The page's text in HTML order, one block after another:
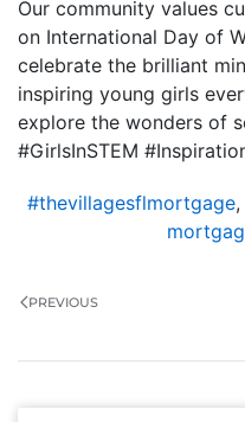
Our community values
on International Day of
celebrate the brilliant
inspiring young girls
explore the wonders of
#GirlsInSTEM
#thevillagesflmortgage,
PREVIOUS